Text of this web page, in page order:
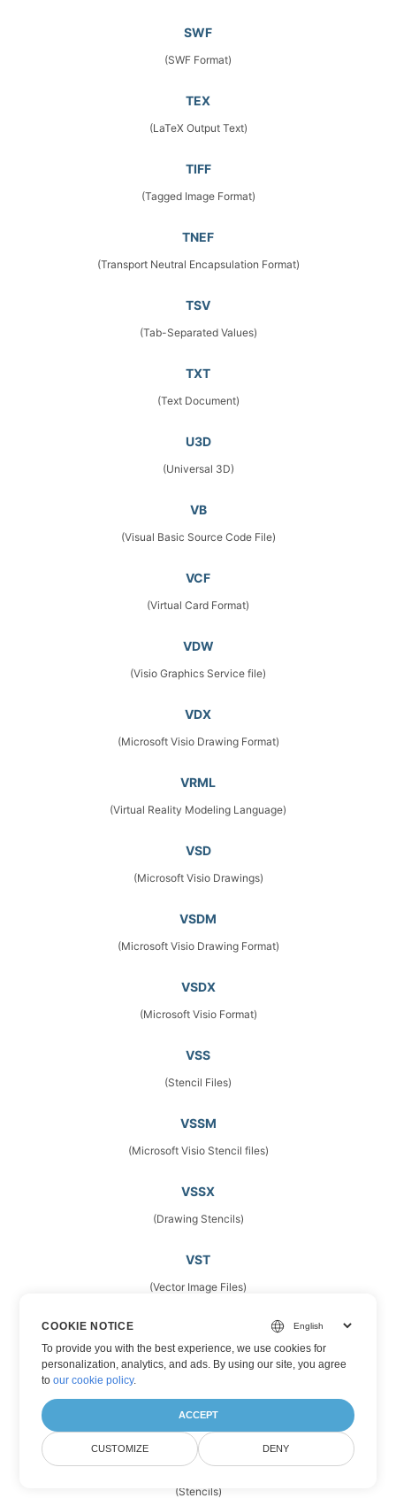
SWF
(SWF Format)
TEX
(LaTeX Output Text)
TIFF
(Tagged Image Format)
TNEF
(Transport Neutral Encapsulation Format)
TSV
(Tab-Separated Values)
TXT
(Text Document)
U3D
(Universal 3D)
VB
(Visual Basic Source Code File)
VCF
(Virtual Card Format)
VDW
(Visio Graphics Service file)
VDX
(Microsoft Visio Drawing Format)
VRML
(Virtual Reality Modeling Language)
VSD
(Microsoft Visio Drawings)
VSDM
(Microsoft Visio Drawing Format)
VSDX
(Microsoft Visio Format)
VSS
(Stencil Files)
VSSM
(Microsoft Visio Stencil files)
VSSX
(Drawing Stencils)
VST
(Vector Image Files)
(Microsoft Visio Template Files)
VSTX
VSX
(Stencils)
COOKIE NOTICE
To provide you with the best experience, we use cookies for
personalization, analytics, and ads. By using our site, you agree
toour cookie policy.
ACCEPT
CUSTOMIZE DENY